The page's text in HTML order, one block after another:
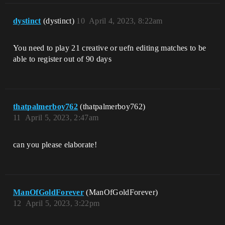
dystinct (dystinсt) April 4, 2023, 8:22am
10
You need to play 21 creative or uefn editing matches to be
able to register out of 90 days
thatpalmerboy762 (thatpalmerboy762)
April 5, 2023, 2:47am
11
can you please elaborate!
ManOfGoldForever (ManOfGoldForever)
April 5, 2023, 3:22pm
12